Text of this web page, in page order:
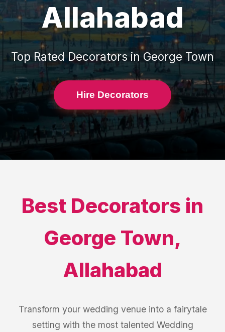
Allahabad
Top RatedDecorators in George Town
Hire Decorators
Best Decorators in
George Town,
Allahabad
Transform your wedding venue into a fairytale
setting with the most talented Wedding